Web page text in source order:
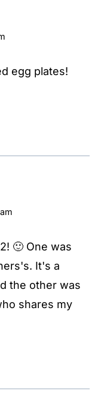
egg plates!
🙂 One was
It's a
the other was
shares my